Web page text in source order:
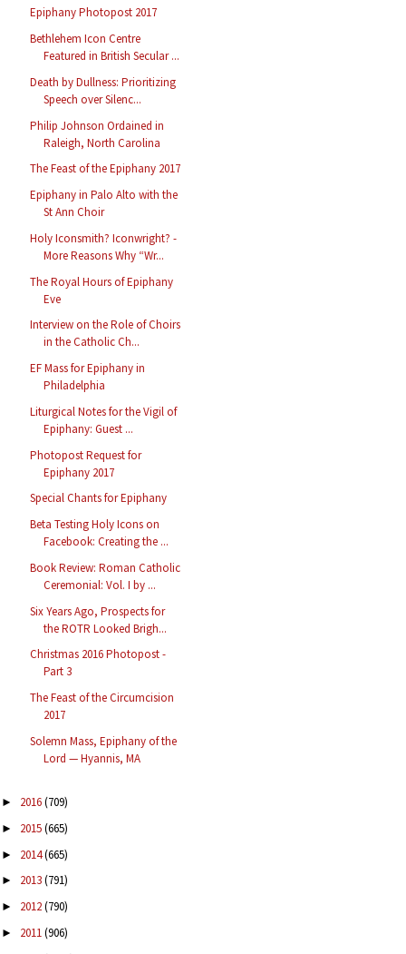
Epiphany Photopost 2017
Bethlehem Icon Centre
Featured in British Secular ...
Death by Dullness: Prioritizing
Speech over Silenc...
Philip Johnson Ordained in
Raleigh, North Carolina
The Feast of the Epiphany 2017
Epiphany in Palo Alto with the
St Ann Choir
Holy Iconsmith? Iconwright? -
More Reasons Why “Wr...
The Royal Hours of Epiphany
Eve
Interview on the Role of Choirs
in the Catholic Ch...
EF Mass for Epiphany in
Philadelphia
Liturgical Notes for the Vigil of
Epiphany: Guest ...
Photopost Request for
Epiphany 2017
Special Chants for Epiphany
Beta Testing Holy Icons on
Facebook: Creating the ...
Book Review: Roman Catholic
Ceremonial: Vol. I by ...
Six Years Ago, Prospects for
the ROTR Looked Brigh...
Christmas 2016 Photopost -
Part 3
The Feast of the Circumcision
2017
Solemn Mass, Epiphany of the
Lord — Hyannis, MA
► 2016(709)
► 2015(665)
► 2014(665)
► 2013(791)
► 2012(790)
► 2011(906)